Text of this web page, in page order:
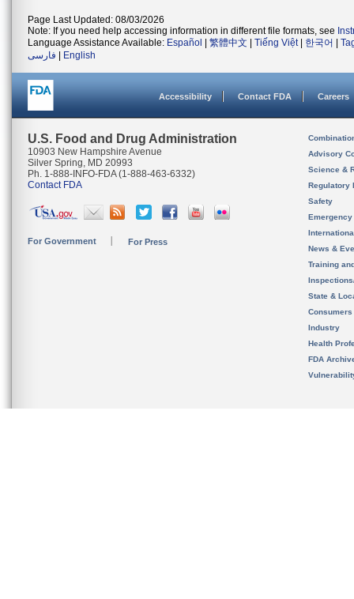
Page Last Updated: 08/03/2026
Note: If you need help accessing information in different file formats, see
Language Assistance Available: Español 繁體中文 Tiếng Việt| 한국어
فارسی
English
Accessibility Contact FDA Careers
U.S. Food and Drug Administration
10903 New Hampshire Avenue
Silver Spring, MD 20993
Ph. 1-888-INFO-FDA (1-888-463-6332)
Contact FDA
For Government For Press
Advisory
Science &
Regulatory
Safety
News &
Training
State &
Consumers
Industry
Health
FDA